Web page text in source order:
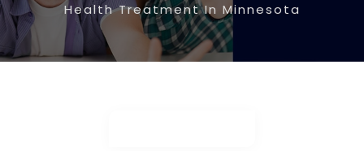
Health Treatment In Minnesota